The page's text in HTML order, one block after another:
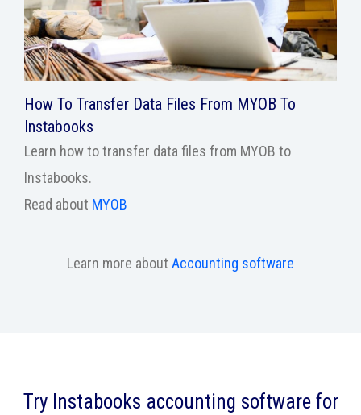
How To Transfer Data Files From MYOB To
Instabooks
Learn how to transfer data files from MYOB to
Instabooks.
Read about MYOB
Learn more about Accounting software
Try Instabooks accounting software for